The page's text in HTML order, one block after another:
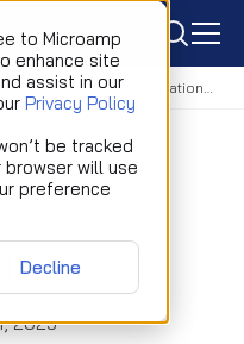
to Microamp
enhance site
assist in our
Privacy Policy
be tracked
browser will use
preference
Decline
icon
Microamp Demonstrates Operational Readiness of 5G mmWave Private Networks at Key NATO Events
2025